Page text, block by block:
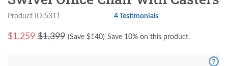
Product ID:5311 4 Testimonials
$1,259 $1,399 (Save $140) Save 10% on this product.